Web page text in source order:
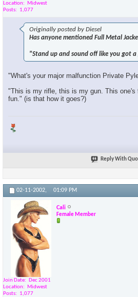
Location
Midwest
Posts
1,077
Originally posted by Diesel
Has anyone mentioned Full Metal
"Stand up and sound off like you got
"What's your major malfunction Private
"This is my rifle, this is my gun. This one's
fun." (is that how it goes?)
Reply With
02-11-2002, 01:09 PM
Cali
Female Member
Join Date
Dec 2001
Location
Midwest
Posts
1,077